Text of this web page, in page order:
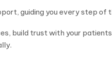
guiding you every step
build trust with your